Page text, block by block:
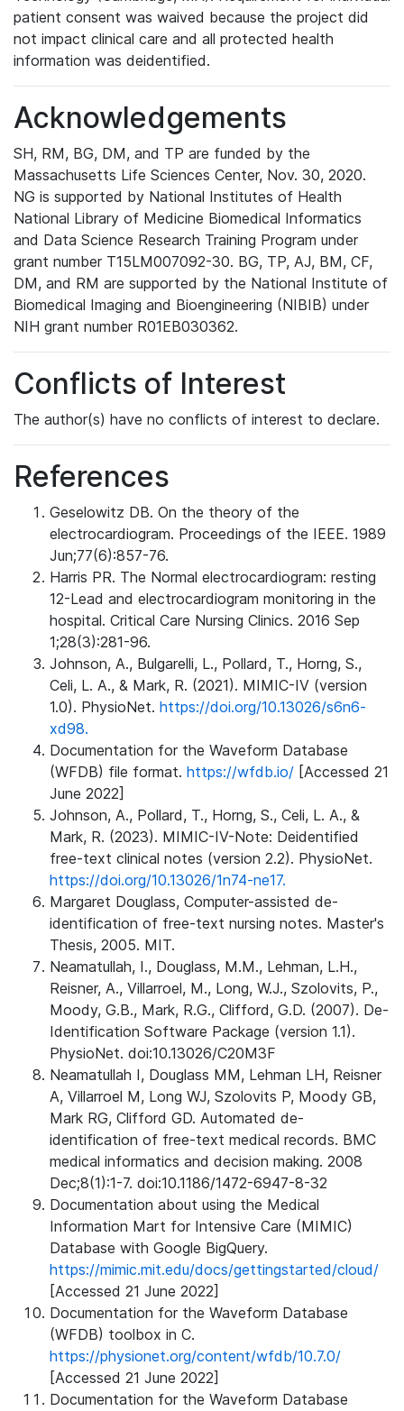
patient consent was waived because the project did
not impact clinical care and all protected health
information was deidentified.
Acknowledgements
SH, RM, BG, DM, and TP are funded by the
Massachusetts Life Sciences Center, Nov. 30, 2020.
NG is supported by National Institutes of Health
National Library of Medicine Biomedical Informatics
and Data Science Research Training Program under
grant number T15LM007092-30. BG, TP, AJ, BM, CF,
DM, and RM are supported by the National Institute of
Biomedical Imaging and Bioengineering (NIBIB) under
NIH grant number R01EB030362.
Conflicts of Interest
The author(s) have no conflicts of interest to declare.
References
Geselowitz DB. On the theory of the
electrocardiogram. Proceedings of the IEEE. 1989
Jun;77(6):857-76.
Harris PR. The Normal electrocardiogram: resting
12-Lead and electrocardiogram monitoring in the
hospital. Critical Care Nursing Clinics. 2016 Sep
1;28(3):281-96.
Johnson, A., Bulgarelli, L., Pollard, T., Horng, S.,
Celi, L. A., & Mark, R. (2021). MIMIC-IV (version
1.0). PhysioNet. https://doi.org/10.13026/s6n6-
xd98.
Documentation for the Waveform Database
(WFDB) file format. https://wfdb.io/ [Accessed 21
June 2022]
Johnson, A., Pollard, T., Horng, S., Celi, L. A., &
Mark, R. (2023). MIMIC-IV-Note: Deidentified
free-text clinical notes (version 2.2). PhysioNet.
https://doi.org/10.13026/1n74-ne17.
Margaret Douglass, Computer-assisted de-
identification of free-text nursing notes. Master's
Thesis, 2005. MIT.
Neamatullah, I., Douglass, M.M., Lehman, L.H.,
Reisner, A., Villarroel, M., Long, W.J., Szolovits, P.,
Moody, G.B., Mark, R.G., Clifford, G.D. (2007). De-
Identification Software Package (version 1.1).
PhysioNet. doi:10.13026/C20M3F
Neamatullah I, Douglass MM, Lehman LH, Reisner
A, Villarroel M, Long WJ, Szolovits P, Moody GB,
Mark RG, Clifford GD. Automated de-
identification of free-text medical records. BMC
medical informatics and decision making. 2008
Dec;8(1):1-7. doi:10.1186/1472-6947-8-32
Documentation about using the Medical
Information Mart for Intensive Care (MIMIC)
Database with Google BigQuery.
https://mimic.mit.edu/docs/gettingstarted/cloud/
[Accessed 21 June 2022]
Documentation for the Waveform Database
(WFDB) toolbox in C.
https://physionet.org/content/wfdb/10.7.0/
[Accessed 21 June 2022]
Documentation for the Waveform Database